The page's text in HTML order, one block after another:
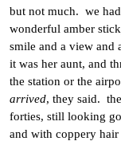
but not much. we
wonderful amber
smile and a view and
it was her aunt, and
the station or the
arrived, they said.
forties, still looking
and with coppery